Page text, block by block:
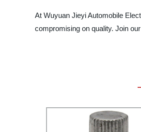
At Wuyuan Jieyi Automobile
compromising on quality. Join